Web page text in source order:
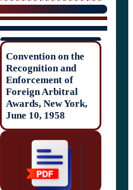
Convention on
Recognition and
Enforcement of
Foreign Arbitral
Awards, New
June 10, 1958